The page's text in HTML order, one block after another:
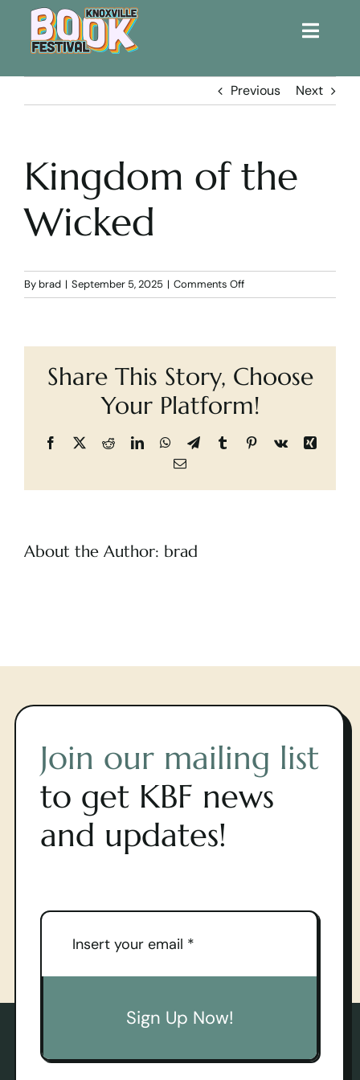
Toggle
Home
KBF 2026
Lodging
Cart
Previous Next
Kingdom of the
Wicked
By brad | September 5, 2025 | Comments Offon
Kingdom
Share This Story, Choose
Your Platform!
Facebook
X RedditLinkedInWhatsApp
TelegramTumblrPinterest
Vk
Xing
Email
About the Author: brad
Join our mailing list
to get KBF news
and updates!
Sign Up Now!